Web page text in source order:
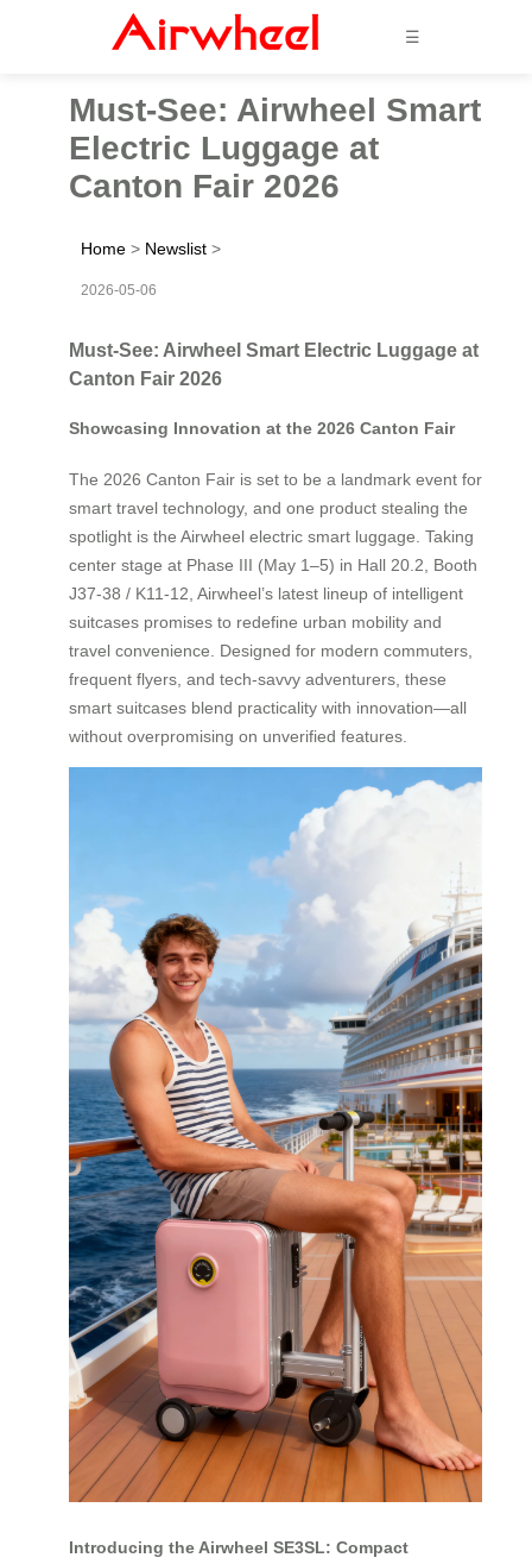
☰
Must-See: Airwheel Smart
Electric Luggage at
Canton Fair 2026
Home > Newslist >
2026-05-06
Must-See: Airwheel Smart Electric Luggage at
Canton Fair 2026
Showcasing Innovation at the 2026 Canton Fair
The 2026 Canton Fair is set to be a landmark event for
smart travel technology, and one product stealing the
spotlight is the Airwheel electric smart luggage. Taking
center stage at Phase III (May 1–5) in Hall 20.2, Booth
J37-38 / K11-12, Airwheel’s latest lineup of intelligent
suitcases promises to redefine urban mobility and
travel convenience. Designed for modern commuters,
frequent flyers, and tech-savvy adventurers, these
smart suitcases blend practicality with innovation—all
without overpromising on unverified features.
Introducing the Airwheel SE3SL: Compact